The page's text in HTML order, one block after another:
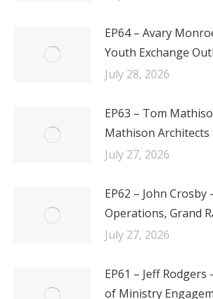
EP64 – Avary
Youth Exchange
July 28, 2026
EP63 – Tom
Mathison Architects
July 27, 2026
EP62 – John Crosby
Operations, Grand
July 27, 2026
EP61 – Jeff Rodgers
of Ministry